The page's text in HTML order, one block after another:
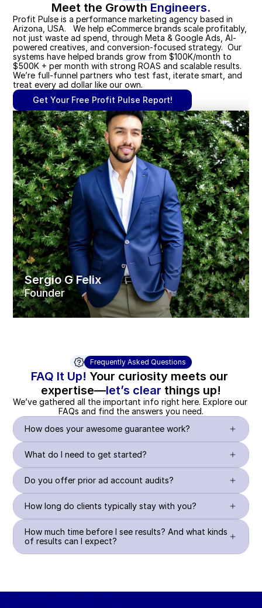
Meet the Growth Engineers.
Profit Pulse is a performance marketing agency based in
Arizona, USA.   We help eCommerce brands scale profitably,
not just waste ad spend, through Meta & Google Ads, AI-
powered creatives, and conversion-focused strategy.  Our
systems have helped brands grow from $100K/month to
$500K + per month with strong ROAS and scalable results.
We’re full-funnel partners who test fast, iterate smart, and
treat every ad dollar like our own.
Get Your Free Profit Pulse Report!
Sergio G Felix
Founder
Frequently Asked Questions
FAQ It Up! Your curiosity meets our
expertise—let’s clear things up!
We’ve gathered all the important info right here. Explore our
FAQs and find the answers you need.
How does your awesome guarantee work?
What do I need to get started?
Do you offer prior ad account audits?
How long do clients typically stay with you?
How much time before I see results? And what kinds
of results can I expect?